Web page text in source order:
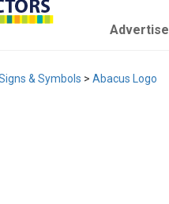
Advertise
& Symbols > Abacus Logo